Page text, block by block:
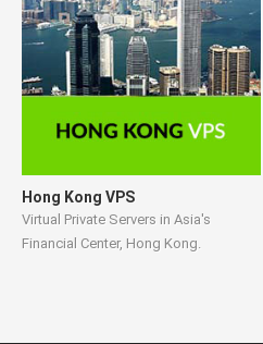
Hong Kong VPS
Virtual Private Servers in Asia's
Financial Center, Hong Kong.